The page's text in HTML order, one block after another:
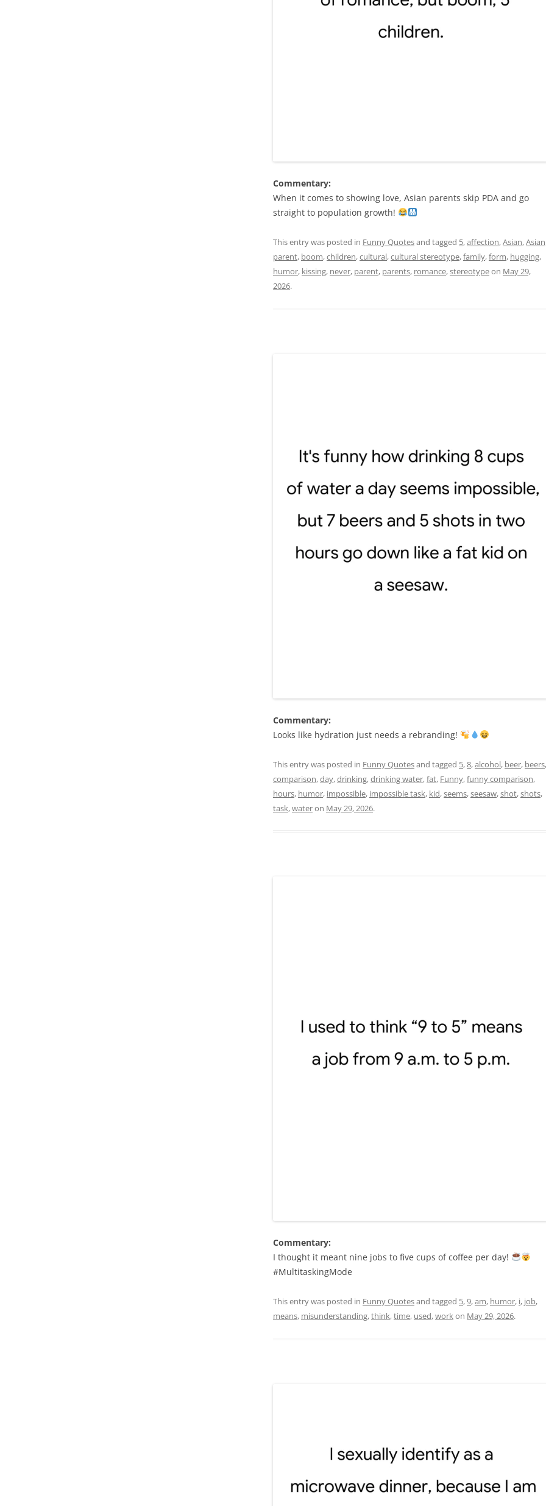
Commentary:
When it comes to showing love, Asian parents skip PDA and go
straight to population growth!
This entry was posted in Funny Quotesand tagged 5,affection,Asian,Asian
parent, boom,children,cultural,cultural stereotype,family,form, hugging,
humor, kissing, never, parent, parents, romance,stereotypeon May 29,
2026.
Commentary:
Looks like hydration just needs a rebranding!
This entry was posted in Funny Quotesand tagged 5,8,alcohol, beer, beers,
comparison,day,drinking,drinking water,fat, Funny,funny comparison,
hours, humor, impossible, impossible task, kid,seems,seesaw,shot,shots,
task,wateron May 29, 2026.
Commentary:
I thought it meant nine jobs to five cups of coffee per day!
#MultitaskingMode
This entry was posted in Funny Quotesand tagged 5,9,am, humor, i, job,
means, misunderstanding,think,time, used,workon May 29, 2026.